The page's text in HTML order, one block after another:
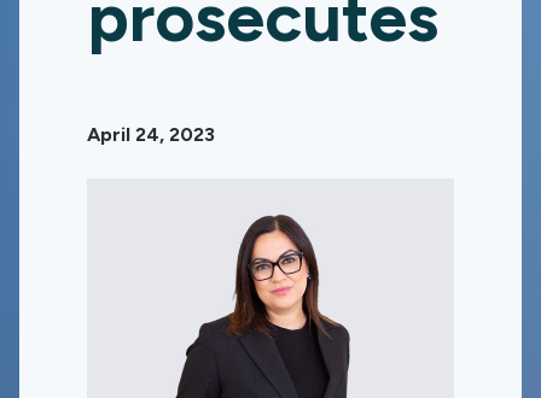
prosecutes
April 24, 2023